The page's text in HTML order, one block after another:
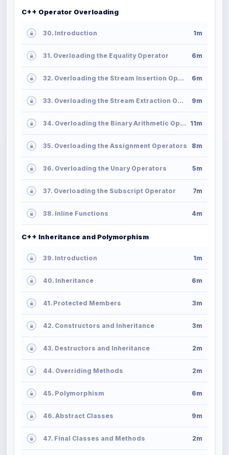
C++ Operator Overloading
30. Introduction 1m
31. Overloading the Equality Operator 6m
32. Overloading the Stream Insertion Operator 6m
33. Overloading the Stream Extraction Operator 9m
34. Overloading the Binary Arithmetic Operators 11m
35. Overloading the Assignment Operators 8m
36. Overloading the Unary Operators 5m
37. Overloading the Subscript Operator 7m
38. Inline Functions 4m
C++ Inheritance and Polymorphism
39. Introduction 1m
40. Inheritance 6m
41. Protected Members 3m
42. Constructors and Inheritance 3m
43. Destructors and Inheritance 2m
44. Overriding Methods 2m
45. Polymorphism 6m
46. Abstract Classes 9m
47. Final Classes and Methods 2m